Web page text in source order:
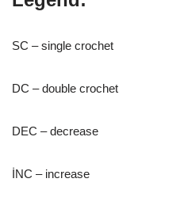
SC – single crochet
DC – double crochet
DEC – decrease
İNC – increase